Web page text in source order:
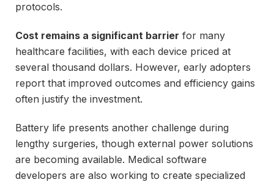
protocols.
Cost remains a significant barrier for many
healthcare facilities, with each device priced at
several thousand dollars. However, early adopters
report that improved outcomes and efficiency gains
often justify the investment.
Battery life presents another challenge during
lengthy surgeries, though external power solutions
are becoming available. Medical software
developers are also working to create specialized